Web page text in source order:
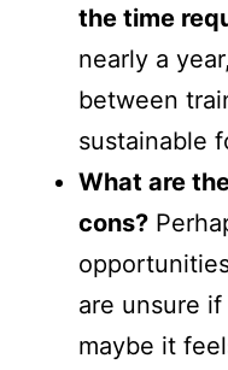
the time
nearly a
between
sustainable
What are
cons?
are unsure
maybe it